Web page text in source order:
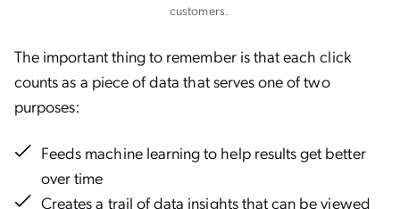
customers.
The important thing to remember is that each click
counts as a piece of data that serves one of two
purposes:
Feeds machine learning to help results get better
over time
Creates a trail of data insights that can be viewed